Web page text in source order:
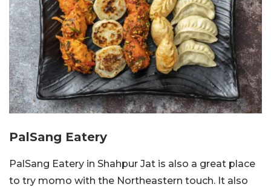
PalSang Eatery
PalSang Eatery in Shahpur Jat is also a great place
to try momo with the Northeastern touch. It also